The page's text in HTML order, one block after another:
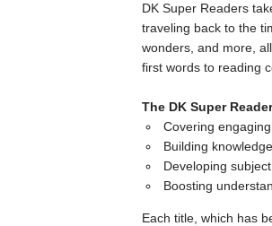
DK Super Readers
traveling back to the
wonders, and more,
first words to reading
The DK Super
Covering
Building
Developing
Boosting
Each title, which has